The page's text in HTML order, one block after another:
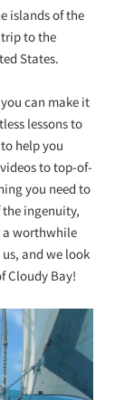
islands of the
to the
States.
can make it
lessons to
help you
to top-of-
you need to
the ingenuity,
a worthwhile
and we look
Cloudy Bay!